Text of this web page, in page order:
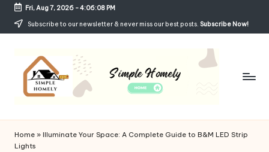
Skip
Fri, Aug 7, 2026-4:06:09 PM
Subscribe to our newsletter & never miss our best posts. Subscribe Now!
Si
m
Home » Illuminate Your Space: A Complete Guide to B&M LED Strip
Lights